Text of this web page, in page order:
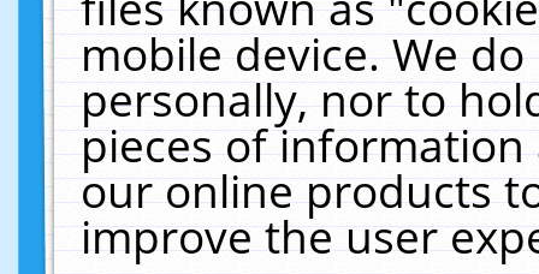
mobile device. We
personally, nor to
pieces of
our online products
improve the user